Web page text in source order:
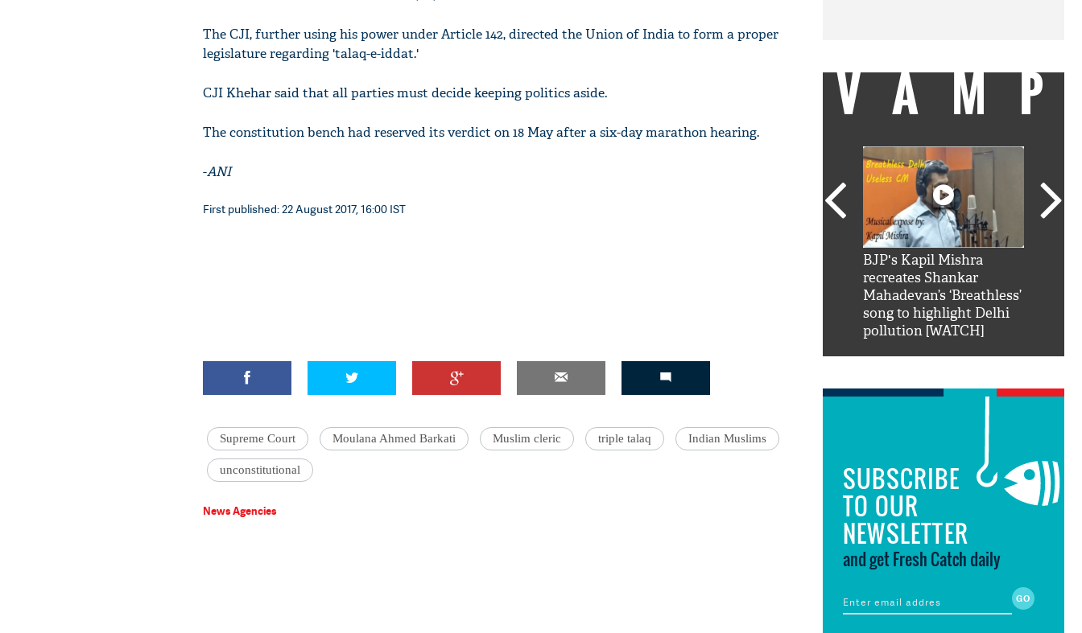
The CJI, further using his power under Article 142, directed the Union of India to form a proper
legislature regarding 'talaq-e-iddat.'
CJI Khehar said that all parties must decide keeping politics aside.
The constitution bench had reserved its verdict on 18 May after a six-day marathon hearing.
-ANI
First published: 22 August 2017, 16:00 IST
Supreme Court Moulana Ahmed Barkati Muslim cleric triple talaq Indian Muslims
unconstitutional
News Agencies
VAMP
BJP's Kapil Mishra
recreates Shankar
Mahadevan’s ‘Breathless’
song to highlight Delhi
pollution [WATCH]
SUBSCRIBE
TO OUR
NEWSLETTER
and get Fresh Catch daily